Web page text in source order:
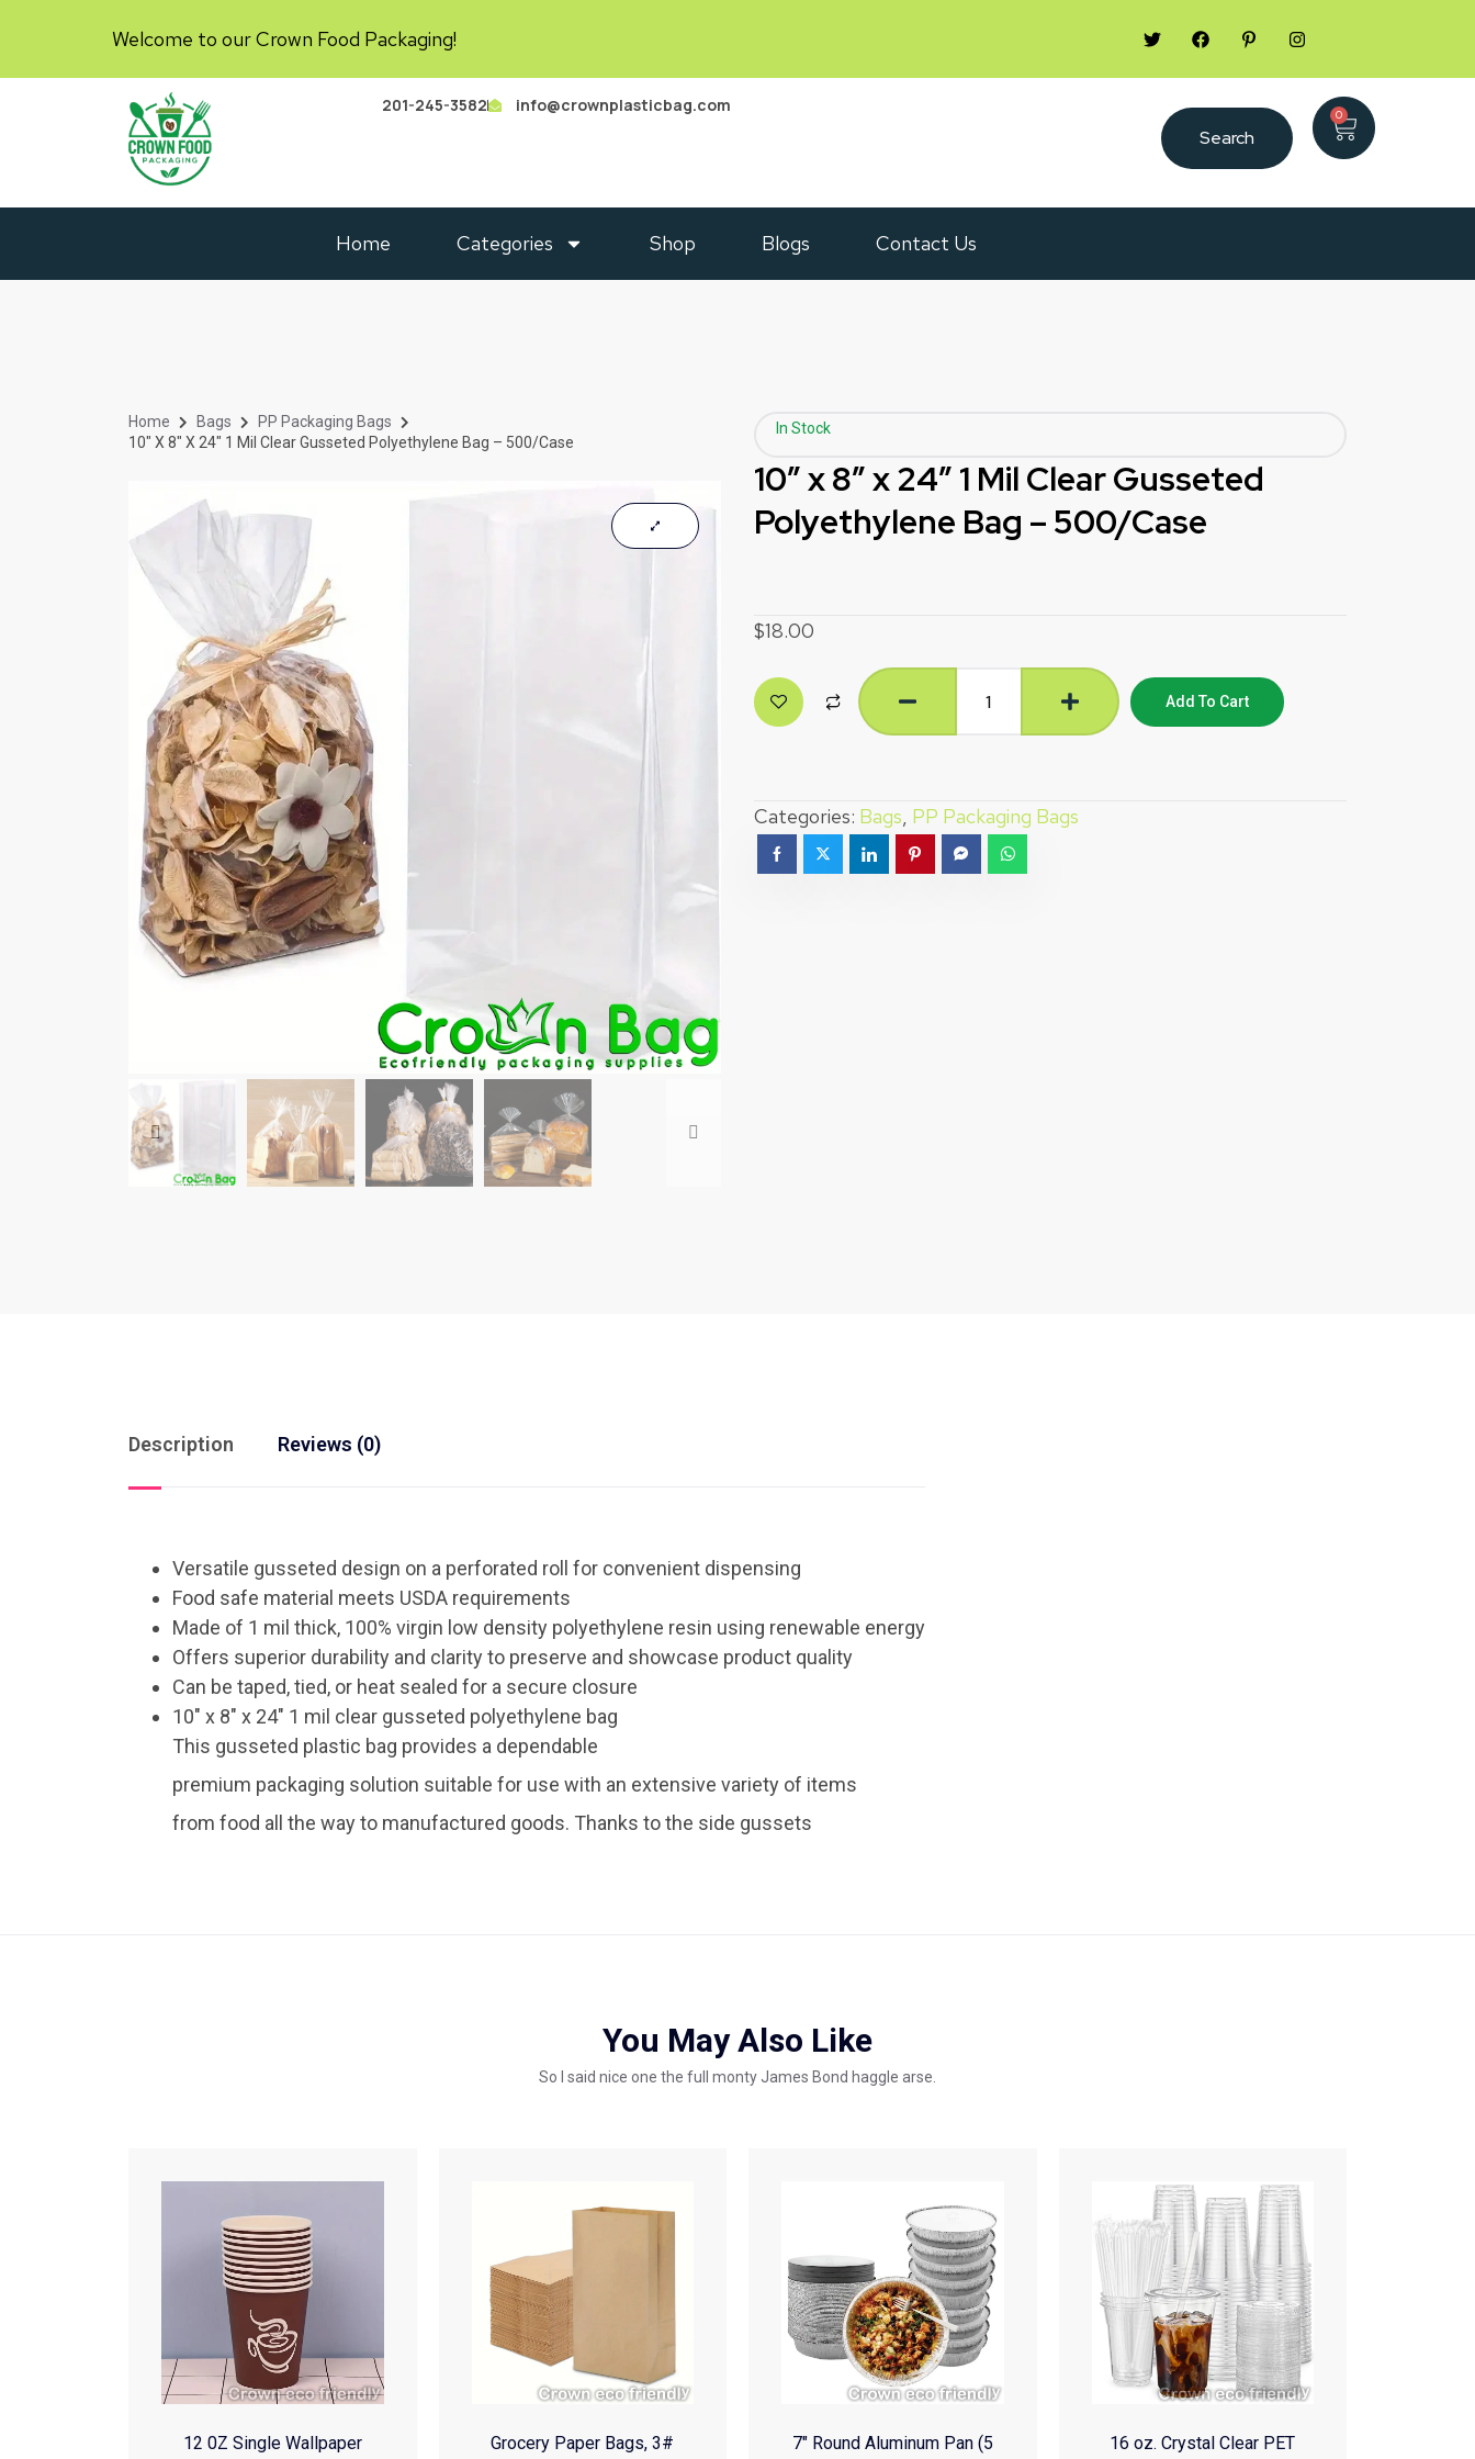
Welcome to our Crown Food Packaging!
201-245-3582 info@crownplasticbag.com
Search
0
Home Categories Shop Blogs Contact Us
Home Bags
PP Packaging Bags
10″ X 8″ X 24″ 1 Mil Clear Gusseted Polyethylene Bag – 500/Case
In Stock
10″ x 8″ x 24″ 1 Mil Clear Gusseted
Polyethylene Bag – 500/Case
$18.00
Add To Cart
Categories: Bags, PP Packaging Bags
Description Reviews (0)
Versatile gusseted design on a perforated roll for convenient dispensing
Food safe material meets USDA requirements
Made of 1 mil thick, 100% virgin low density polyethylene resin using renewable energy
Offers superior durability and clarity to preserve and showcase product quality
Can be taped, tied, or heat sealed for a secure closure
10″ x 8″ x 24″ 1 mil clear gusseted polyethylene bag
This gusseted plastic bag provides a dependable
premium packaging solution suitable for use with an extensive variety of items
from food all the way to manufactured goods. Thanks to the side gussets
You May Also Like
So I said nice one the full monty James Bond haggle arse.
12 0Z Single Wallpaper
Grocery Paper Bags, 3#
7″ Round Aluminum Pan (5
16 oz. Crystal Clear PET